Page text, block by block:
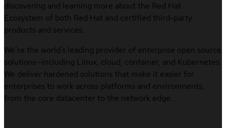
discovering and learning more about the Red Hat
Ecosystem of both Red Hat and certified third-party
products and services.
We’re the world’s leading provider of enterprise open source
solutions—including Linux, cloud, container, and Kubernetes.
We deliver hardened solutions that make it easier for
enterprises to work across platforms and environments,
from the core datacenter to the network edge.